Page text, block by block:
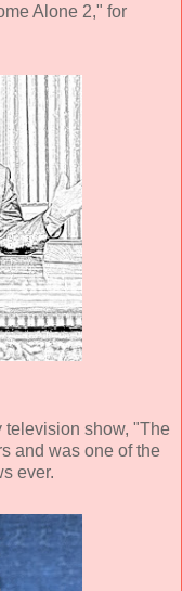
Alone 2," for
television show, "The
and was one of the
ever.